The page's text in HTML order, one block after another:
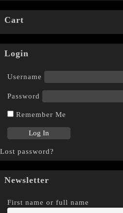
Cart
Login
Username
Password
Remember Me
Lost password?
Newsletter
First name or full name